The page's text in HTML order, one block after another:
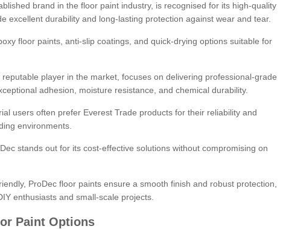
brand in the floor paint industry, is recognised for its high-quality
excellent durability and long-lasting protection against wear and tear.
floor paints, anti-slip coatings, and quick-drying options suitable for
player in the market, focuses on delivering professional-grade
adhesion, moisture resistance, and chemical durability.
users often prefer Everest Trade products for their reliability and
environments.
stands out for its cost-effective solutions without compromising on
ProDec floor paints ensure a smooth finish and robust protection,
enthusiasts and small-scale projects.
Paint Options